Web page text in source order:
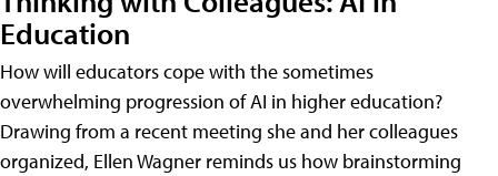
Education
How will educators cope with the sometimes
overwhelming progression of AI in higher education?
Drawing from a recent meeting she and her colleagues
organized, Ellen Wagner reminds us how brainstorming